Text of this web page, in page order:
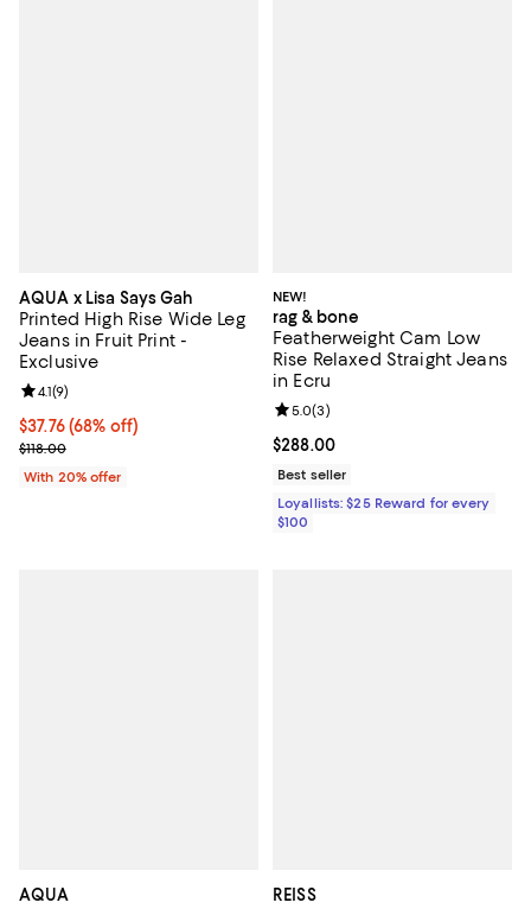
AQUA x Lisa Says Gah
Printed High Rise Wide Leg
Jeans in Fruit Print -
Exclusive
$37.76; 68% off; undefined;
$37.76(68% off)
Current sale price $47.20; Previous price $118.00;
$118.00
Review rating: 4.1 out of 5; 9 reviews;
4.1(9)
With 20% offer
NEW!
rag & bone
Featherweight Cam Low
Rise Relaxed Straight Jeans
in Ecru
Current price $288.00; ;
$288.00
Review rating: 5.0 out of 5; 3
5.0(3)
Best seller
Loyallists: $25 Reward for every
$100
AQUA REISS